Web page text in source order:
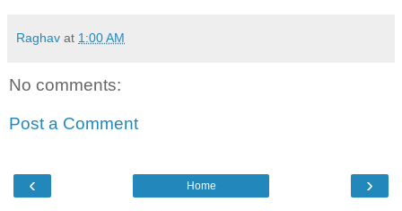
Raghav at 1:00 AM
No comments:
Post a Comment
‹ ›
Home